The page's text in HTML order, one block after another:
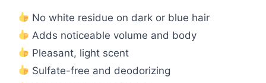
No white residue on dark or blue hair
Adds noticeable volume and body
Pleasant, light scent
Sulfate-free and deodorizing